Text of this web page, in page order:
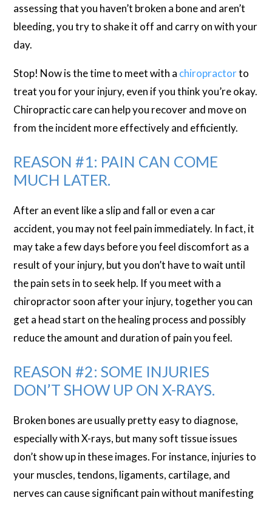
assessing that you haven’t broken a bone and aren’t
bleeding, you try to shake it off and carry on with your
day.
Stop! Now is the time to meet with a chiropractorto
treat you for your injury, even if you think you’re okay.
Chiropractic care can help you recover and move on
from the incident more effectively and efficiently.
REASON #1: PAIN CAN COME
MUCH LATER.
After an event like a slip and fall or even a car
accident, you may not feel pain immediately. In fact, it
may take a few days before you feel discomfort as a
result of your injury, but you don’t have to wait until
the pain sets in to seek help. If you meet with a
chiropractor soon after your injury, together you can
get a head start on the healing process and possibly
reduce the amount and duration of pain you feel.
REASON #2: SOME INJURIES
DON’T SHOW UP ON X-RAYS.
Broken bones are usually pretty easy to diagnose,
especially with X-rays, but many soft tissue issues
don’t show up in these images. For instance, injuries to
your muscles, tendons, ligaments, cartilage, and
nerves can cause significant pain without manifesting